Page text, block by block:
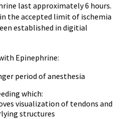
last approximately 6 hours.
the accepted limit of ischemia
established in digitial
Epinephrine:
period of anesthesia
which:
visualization of tendons and
structures